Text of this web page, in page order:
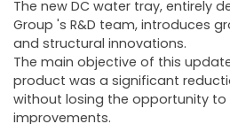
The new DC water tray, entirely
Group 's R&D team, introduces
and structural innovations.
The main objective of this
product was a significant
without losing the opportunity
improvements.